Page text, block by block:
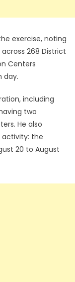
exercise, noting
268 District
Centers
day.
including
two
He also
activity: the
20 to August